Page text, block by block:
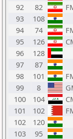
92
82
93
108
94
74
95
126
96
128
97
87
98
101
99
8
100
104
101
102
102
120
103
95